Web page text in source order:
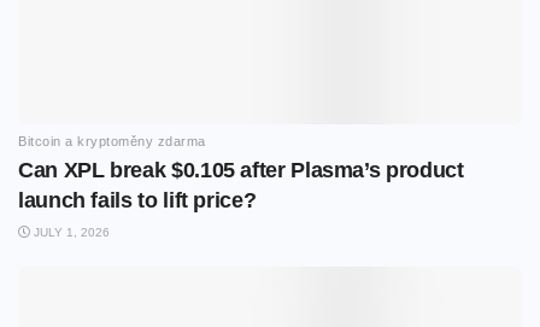
Bitcoin a kryptoměny zdarma
Can XPL break $0.105 after Plasma’s product
launch fails to lift price?
JULY 1, 2026